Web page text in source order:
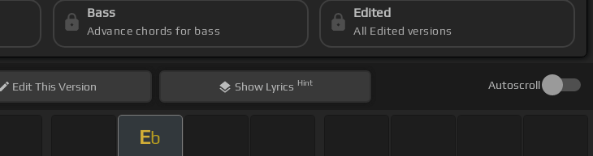
Bass
Advance chords for bass
Edited
All Edited versions
EditThis Version Show Lyrics Hint Autoscroll
Eb